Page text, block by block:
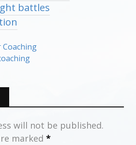
battles
Coaching
will not be published.
marked *